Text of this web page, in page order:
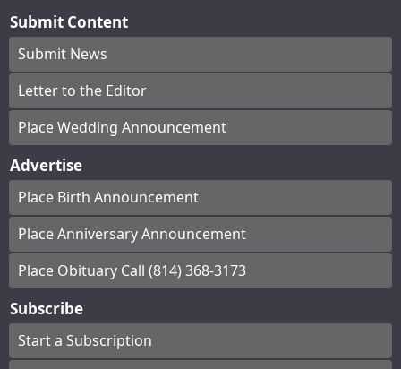
Submit Content
Submit News
Letter to the Editor
Place Wedding Announcement
Advertise
Place Birth Announcement
Place Anniversary Announcement
Place Obituary Call (814) 368-3173
Subscribe
Start a Subscription